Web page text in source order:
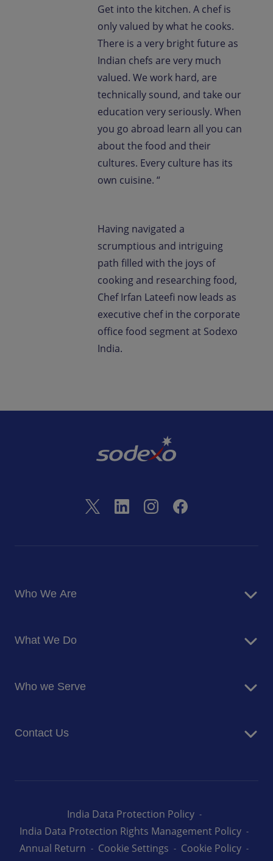
Get into the kitchen. A chef is
only valued by what he cooks.
There is a very bright future as
Indian chefs are very much
valued. We work hard, are
technically sound, and take our
education very seriously. When
you go abroad learn all you can
about the food and their
cultures. Every culture has its
own cuisine. “
Having navigated a
scrumptious and intriguing
path filled with the joys of
cooking and researching food,
Chef Irfan Lateefi now leads as
executive chef in the corporate
office food segment at Sodexo
India.
Who We Are
Corporate Responsibility
Newsroom
What We Do
Facilites Management Services
Who we Serve
Education
Contact Us
India Data Protection Policy
India Data Protection Rights Management Policy
Annual Return
Cookie Settings
Cookie Policy